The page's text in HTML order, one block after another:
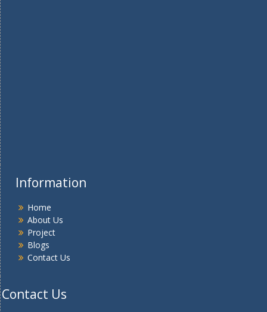
Information
Home
About Us
Project
Blogs
Contact Us
Contact Us